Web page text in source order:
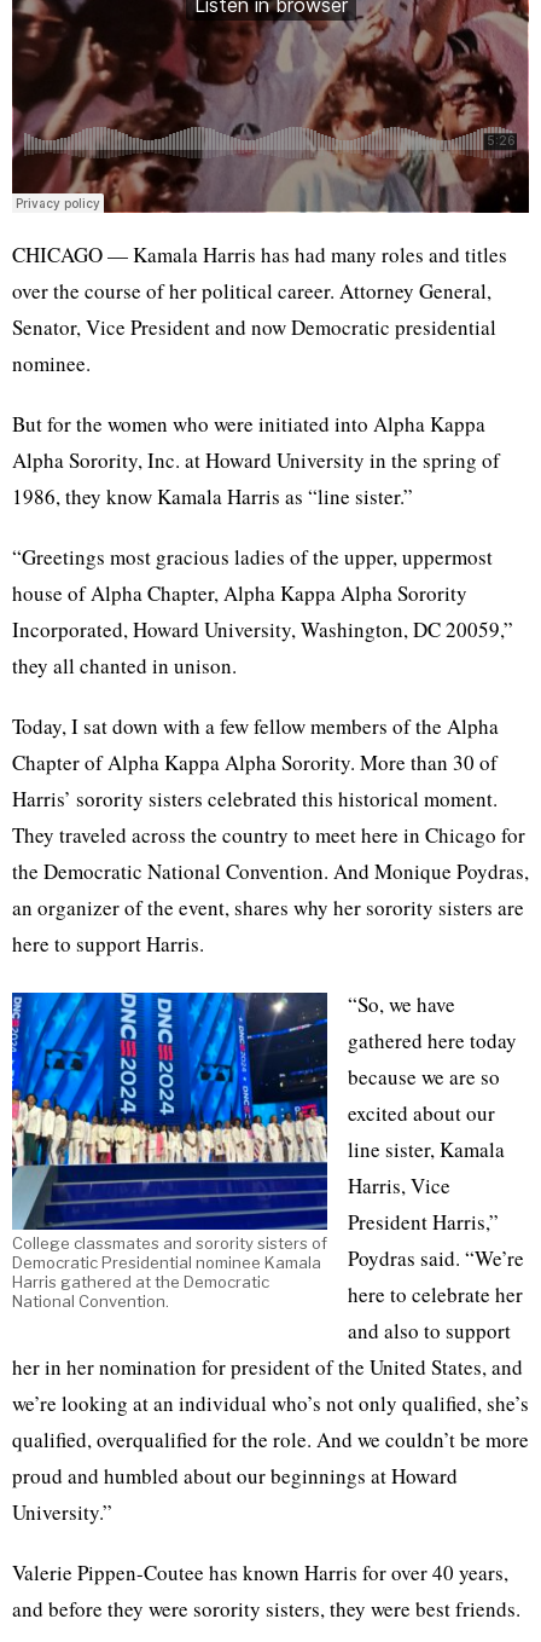
CHICAGO — Kamala Harris has had many roles and titles
over the course of her political career. Attorney General,
Senator, Vice President and now Democratic presidential
nominee.
But for the women who were initiated into Alpha Kappa
Alpha Sorority, Inc. at Howard University in the spring of
1986, they know Kamala Harris as “line sister.”
“Greetings most gracious ladies of the upper, uppermost
house of Alpha Chapter, Alpha Kappa Alpha Sorority
Incorporated, Howard University, Washington, DC 20059,”
they all chanted in unison.
Today, I sat down with a few fellow members of the Alpha
Chapter of Alpha Kappa Alpha Sorority. More than 30 of
Harris’ sorority sisters celebrated this historical moment.
They traveled across the country to meet here in Chicago for
the Democratic National Convention. And Monique Poydras,
an organizer of the event, shares why her sorority sisters are
here to support Harris.
College classmates and sorority sisters of
Democratic Presidential nominee Kamala
Harris gathered at the Democratic
National Convention.
“So, we have
gathered here today
because we are so
excited about our
line sister, Kamala
Harris, Vice
President Harris,”
Poydras said. “We’re
here to celebrate her
and also to support
her in her nomination for president of the United States, and
we’re looking at an individual who’s not only qualified, she’s
qualified, overqualified for the role. And we couldn’t be more
proud and humbled about our beginnings at Howard
University.”
Valerie Pippen-Coutee has known Harris for over 40 years,
and before they were sorority sisters, they were best friends.